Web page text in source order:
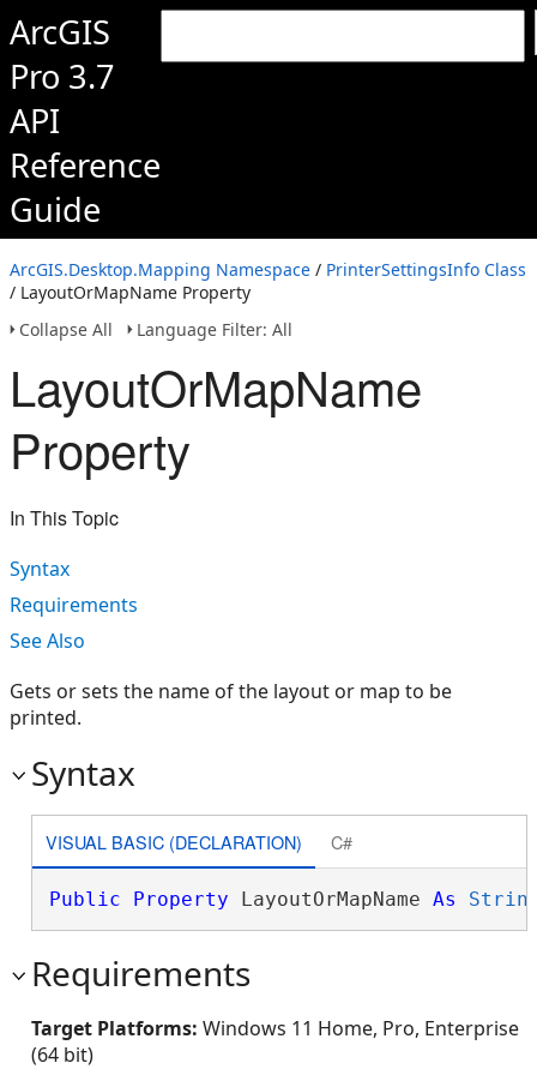
ArcGIS
Pro 3.7
API
Reference
Guide
ArcGIS.Desktop.Mapping Namespace / PrinterSettingsInfo Class
/ LayoutOrMapName Property
Collapse All
Language Filter: All
LayoutOrMapName
Property
In This Topic
Syntax
Requirements
See Also
Gets or sets the name of the layout or map to be
printed.
Syntax
VISUAL BASIC (DECLARATION) C#
Public Property LayoutOrMapName As
Requirements
Target Platforms: Windows 11 Home, Pro, Enterprise
(64 bit)